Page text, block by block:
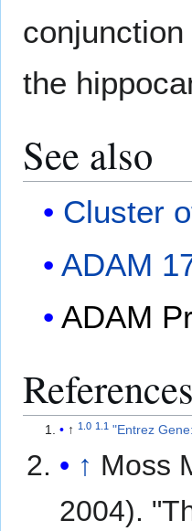
the
See also
Cluster
ADAM
ADAM
References
↑1.0 1.1 "Entrez
↑ Moss
2004).